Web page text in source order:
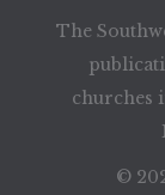
The
churches
©